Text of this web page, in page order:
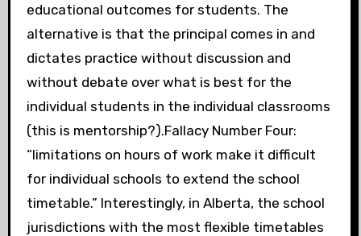
educational outcomes for students. The
alternative is that the principal comes in and
dictates practice without discussion and
without debate over what is best for the
individual students in the individual classrooms
(this is mentorship?).Fallacy Number Four:
“limitations on hours of work make it difficult
for individual schools to extend the school
timetable.” Interestingly, in Alberta, the school
jurisdictions with the most flexible timetables